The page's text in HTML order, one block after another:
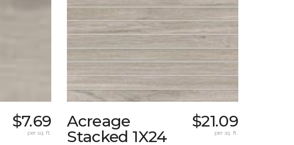
$7.69
per sq. ft.
Acreage
Stacked 1X24
$21.09
per sq. ft.